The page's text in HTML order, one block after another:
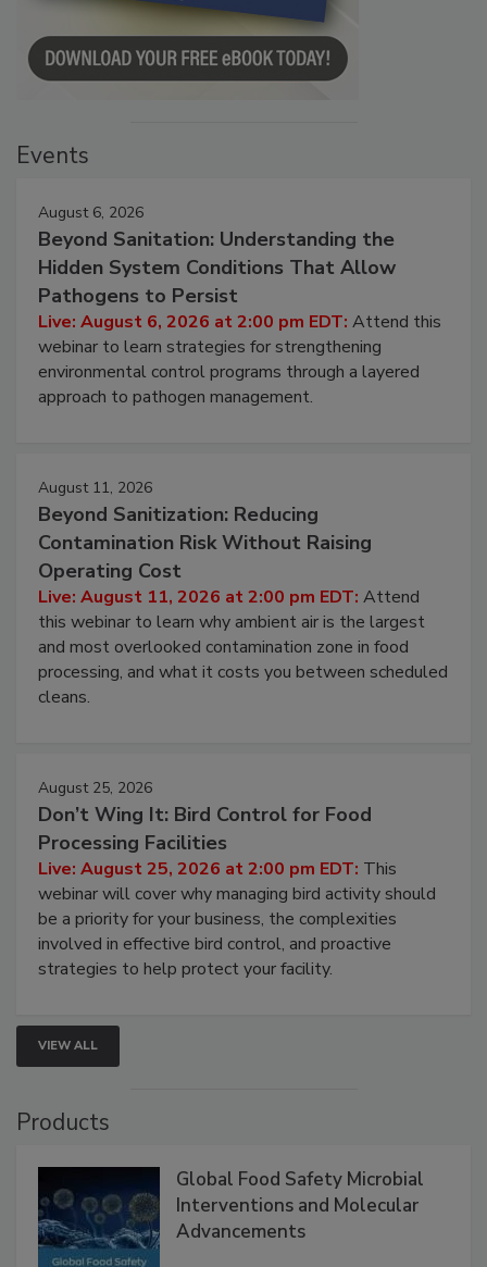
August 6, 2026
Beyond Sanitation: Understanding the
Hidden System Conditions That Allow
Pathogens to Persist
Live: August 6, 2026 at 2:00 pm EDT:Attend this
webinar to learn strategies for strengthening
environmental control programs through a layered
August 11, 2026
Beyond Sanitization: Reducing
Contamination Risk Without Raising
Operating Cost
Live: August 11, 2026 at 2:00 pm EDT:Attend
this webinar to learn why ambient air is the largest
and most overlooked contamination zone in food
processing, and what it costs you between scheduled
August 25, 2026
Don’t Wing It: Bird Control for Food
Processing Facilities
Live: August 25, 2026 at 2:00 pm EDT:This
webinar will cover why managing bird activity should
be a priority for your business, the complexities
involved in effective bird control, and proactive
VIEW ALL
Global Food Safety Microbial
Interventions and Molecular